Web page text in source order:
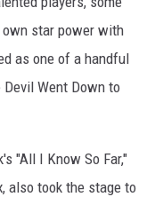
star power with
as one of a handful
Devil Went Down to
"All I Know So Far,"
also took the stage to